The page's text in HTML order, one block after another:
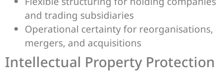
and trading subsidiaries
Operational certainty for reorganisations,
mergers, and acquisitions
Intellectual Property Protection